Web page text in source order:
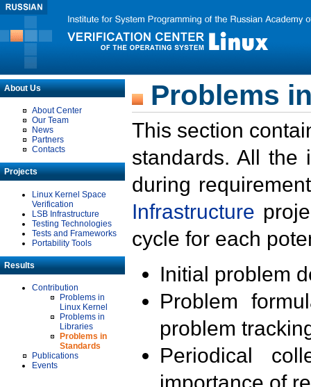
About Us
About Center
Our Team
News
Partners
Contacts
Projects
Linux Kernel Space
Verification
LSB Infrastructure
Testing Technologies
Tests and Frameworks
Portability Tools
Results
Contribution
Problems in
Linux Kernel
Problems in
Libraries
Problems in
Standards
Publications
Events
Problems
This section
standards. All the
during
Infrastructure
cycle for each
Initial problem
Problem
problem
Periodical